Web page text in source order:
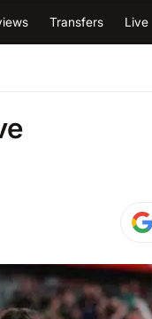
Transfers Live